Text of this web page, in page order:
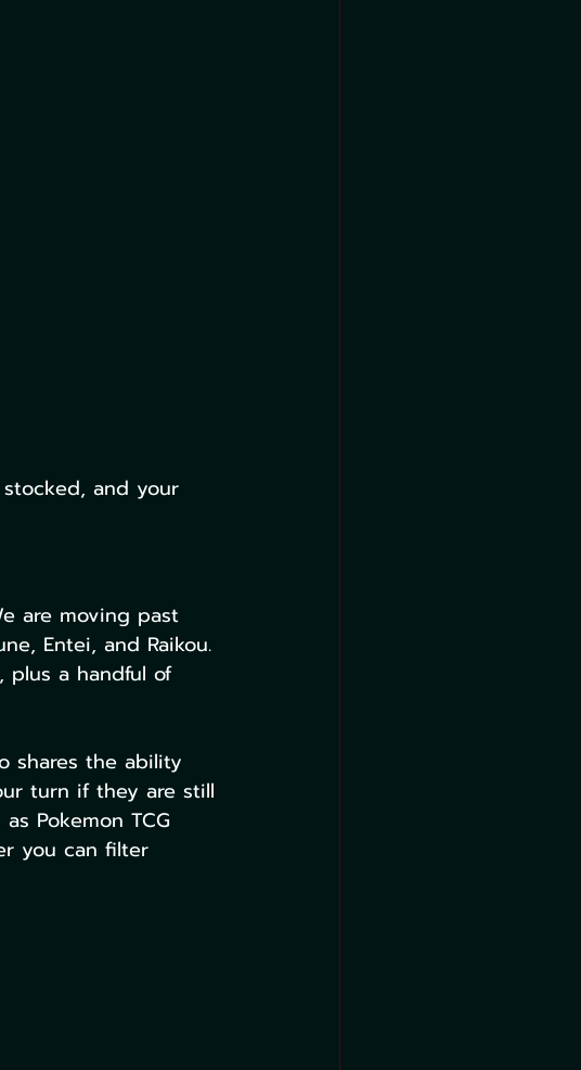
and your
are moving past
Entei, and Raikou.
plus a handful of
shares the ability
turn if they are still
Pokemon TCG
you can filter